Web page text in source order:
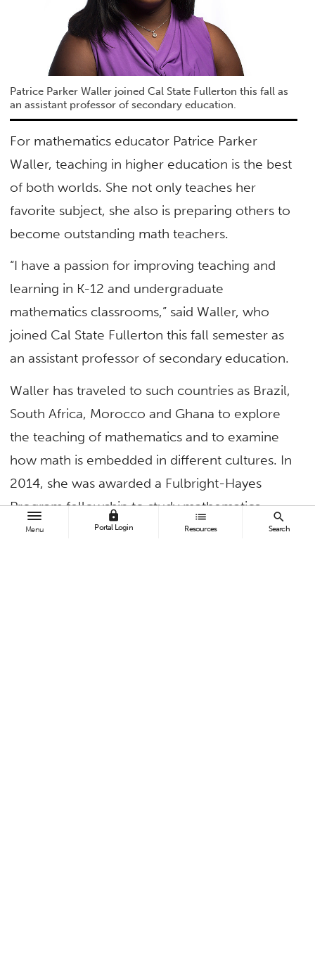
Menu
lock
Portal Login
list
Resources
search
Search
Patrice Parker Waller joined Cal State Fullerton this fall as
an assistant professor of secondary education.
For mathematics educator Patrice Parker
Waller, teaching in higher education is the best
of both worlds. She not only teaches her
favorite subject, she also is preparing others to
become outstanding math teachers.
“I have a passion for improving teaching and
learning in K-12 and undergraduate
mathematics classrooms,” said Waller, who
joined Cal State Fullerton this fall semester as
an assistant professor of secondary education.
Waller has traveled to such countries as Brazil,
South Africa, Morocco and Ghana to explore
the teaching of mathematics and to examine
how math is embedded in different cultures. In
2014, she was awarded a Fulbright-Hayes
Program fellowship to study mathematics,
women and culture in Belize.